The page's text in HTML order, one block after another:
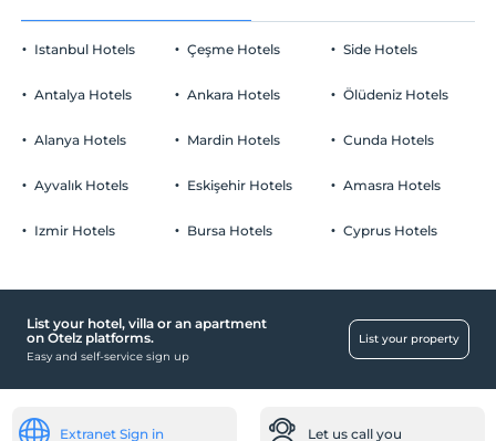
Istanbul Hotels
Antalya Hotels
Alanya Hotels
Ayvalık Hotels
Izmir Hotels
Çeşme Hotels
Ankara Hotels
Mardin Hotels
Eskişehir Hotels
Bursa Hotels
Side Hotels
Ölüdeniz Hotels
Cunda Hotels
Amasra Hotels
Cyprus Hotels
List your hotel, villa or an apartment
on Otelz platforms.
Easy and self-service sign up
List your property
Extranet Sign in Let us call you